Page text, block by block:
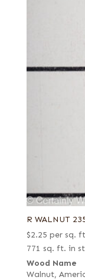
R WALNUT
$2.25 per sq.
771 sq. ft. in
Wood Name
Walnut,